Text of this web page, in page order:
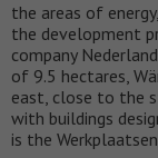
the areas of
the development
company
of 9.5 hectares,
east, close to the
with buildings
is the